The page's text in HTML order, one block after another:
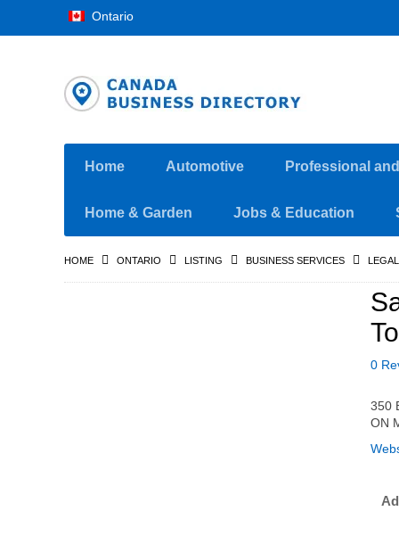
Ontario
Home Automotive Professional
Home & Garden Jobs & Education
HOME ONTARIO LISTING BUSINESS SERVICES
0
350
ON